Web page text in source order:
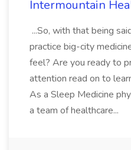
Intermountain
...So, with that being
practice big-city
feel? Are you ready to
attention read on to
As a Sleep Medicine
a team of healthcare...